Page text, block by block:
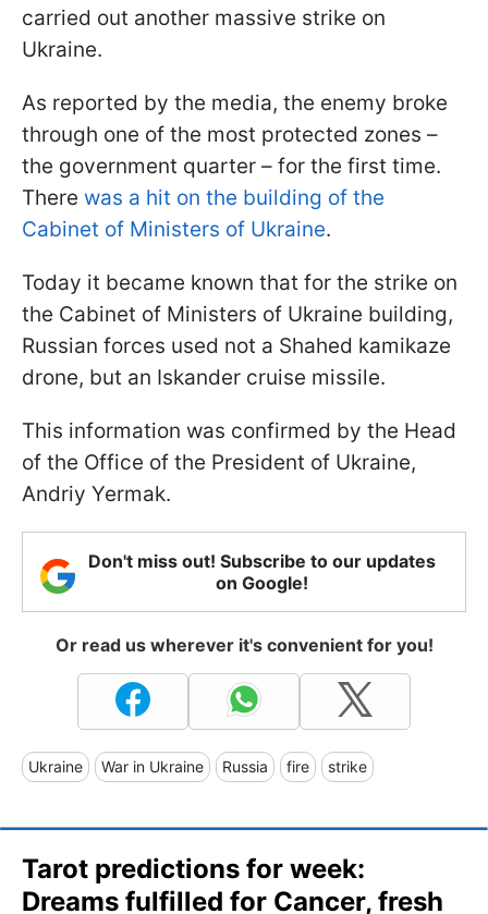
carried out another massive strike on
Ukraine.
As reported by the media, the enemy broke
through one of the most protected zones –
the government quarter – for the first time.
There was a hit on the building of the
Cabinet of Ministers of Ukraine.
Today it became known that for the strike on
the Cabinet of Ministers of Ukraine building,
Russian forces used not a Shahed kamikaze
drone, but an Iskander cruise missile.
This information was confirmed by the Head
of the Office of the President of Ukraine,
Andriy Yermak.
Don't miss out! Subscribe to our updates
on Google!
Or read us wherever it's convenient for you!
Ukraine War in Ukraine Russia fire strike
Tarot predictions for week:
Dreams fulfilled for Cancer, fresh